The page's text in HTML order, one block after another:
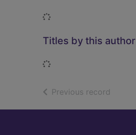
Loading...
Titles by this author
Loading...
Previous record